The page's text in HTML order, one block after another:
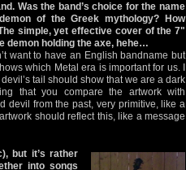
Was the band’s choice for the name
of the Greek mythology? How
simple, yet effective cover of the 7"
demon holding the axe, hehe…
want to have an English bandname but
which Metal era is important for us. I
tail should show that we are a dark
that you compare the artwork with
devil from the past, very primitive, like a
should reflect this, like a message
but it’s rather
into songs